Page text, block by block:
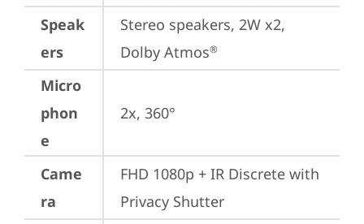
Speak
ers
Stereo speakers, 2W x2,
Dolby Atmos®
Micro
phon
e
2x, 360°
Came
ra
FHD 1080p + IR Discrete with
Privacy Shutter